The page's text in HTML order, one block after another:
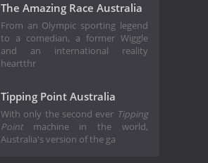
The Amazing Race Australia
From an Olympic sporting legend
to a comedian, a former Wiggle
and an international reality
heartthr
Tipping Point Australia
With only the second ever Tipping
Pointmachine in the world,
Australia's version of the ga